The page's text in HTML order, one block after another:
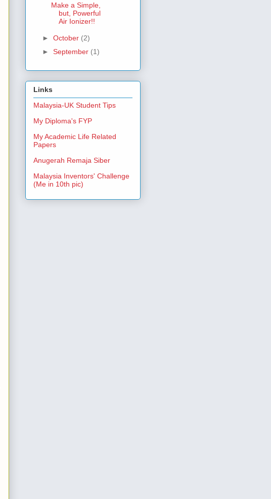
Make a Simple,
but, Powerful
Air Ionizer!!
► October (2)
► September (1)
Links
Malaysia-UK Student Tips
My Diploma's FYP
My Academic Life Related
Papers
Anugerah Remaja Siber
Malaysia Inventors' Challenge
(Me in 10th pic)